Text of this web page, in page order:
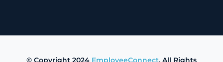
© Copyright 2024 EmployeeConnect. All Rights